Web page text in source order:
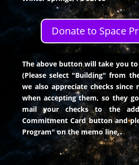
Donate to Space
The above button will take you
(Please select "Building" from
we also appreciate checks since
when accepting them, so they
mail your checks to the
Commitment Card button and
Program" on the memo line.